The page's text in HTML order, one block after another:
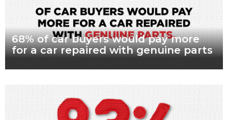
68% of car buyers would pay more
for a car repaired with genuine parts
buyers, looking to